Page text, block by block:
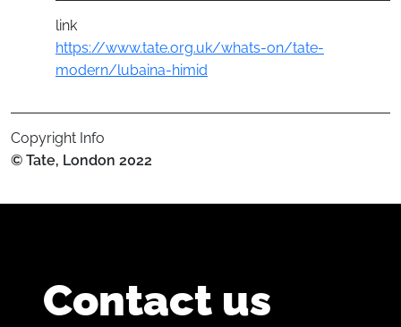
link
https://www.tate.org.uk/whats-on/tate-
modern/lubaina-himid
Copyright Info
© Tate, London 2022
Contact us